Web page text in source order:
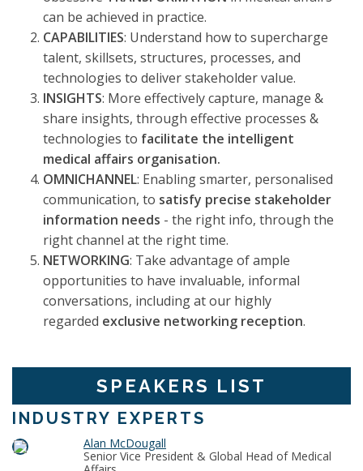
can be achieved in practice.
CAPABILITIES: Understand how to supercharge
talent, skillsets, structures, processes, and
technologies to deliver stakeholder value.
INSIGHTS: More effectively capture, manage &
share insights, through effective processes &
technologies to facilitate the intelligent
medical affairs organisation.
OMNICHANNEL: Enabling smarter, personalised
communication, to satisfy precise stakeholder
information needs - the right info, through the
right channel at the right time.
NETWORKING: Take advantage of ample
opportunities to have invaluable, informal
conversations, including at our highly
regarded exclusive networking reception.
SPEAKERS LIST
INDUSTRY EXPERTS
Alan McDougall
Senior Vice President & Global Head of Medical